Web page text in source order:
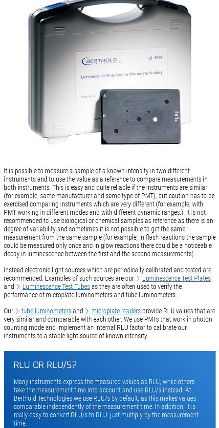
It is possible to measure a sample of a known intensity in two different
instruments and to use the value as a reference to compare measurements in
both instruments. This is easy and quite reliable if the instruments are similar
(for example, same manufacturer and same type of PMT), but caution has to be
exercised comparing instruments which are very different (for example, with
PMT working in different modes and with different dynamic ranges.). It is not
recommended to use biological or chemical samples as reference as there is an
degree of variability and sometimes it is not possible to get the same
measurement from the same sample (for example, in flash reactions the sample
could be measured only once and in glow reactions there could be a noticeable
decay in luminescence between the first and the second measurements).
Instead electronic light sources which are periodically calibrated and tested are
recommended. Examples of such sources are our
Luminescence Test Plates
and
Luminescence Test Tubesas they are often used to verify the
performance of microplate luminometers and tube luminometers.
Our tube luminometersand microplate readersprovide RLU values that are
very similar and comparable with each other. We use PMTs that work in photon
counting mode and implement an internal RLU factor to calibrate our
instruments to a stable light source of known intensity.
RLU OR RLU/S?
Many instruments express the measured values as RLU, while others
take the measurement time into account and use RLU/s instead. At
Berthold Technologies we use RLU/s by default, as this makes values
comparable independently of the measurement time. In addition, it is
really easy to convert RLU/s to RLU: just multiply by the measurement
time.